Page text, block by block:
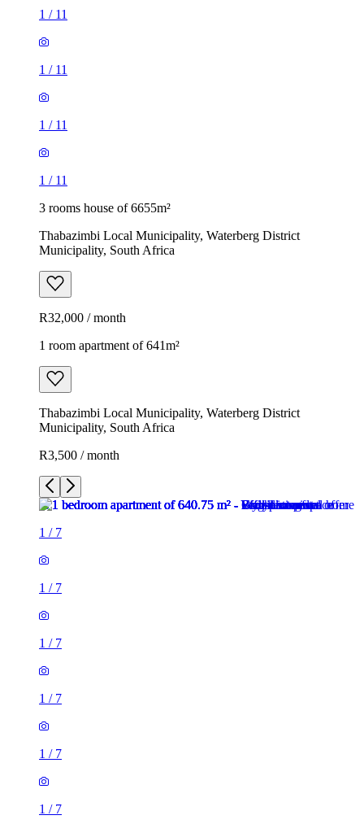
1 / 11
1 / 11
1 / 11
1 / 11
3 rooms house of 6655m²
Thabazimbi Local Municipality, Waterberg District
Municipality, South Africa
R32,000 / month
1 room apartment of 641m²
Thabazimbi Local Municipality, Waterberg District
Municipality, South Africa
R3,500 / month
1 / 7
1 / 7
1 / 7
1 / 7
1 / 7
1 / 7